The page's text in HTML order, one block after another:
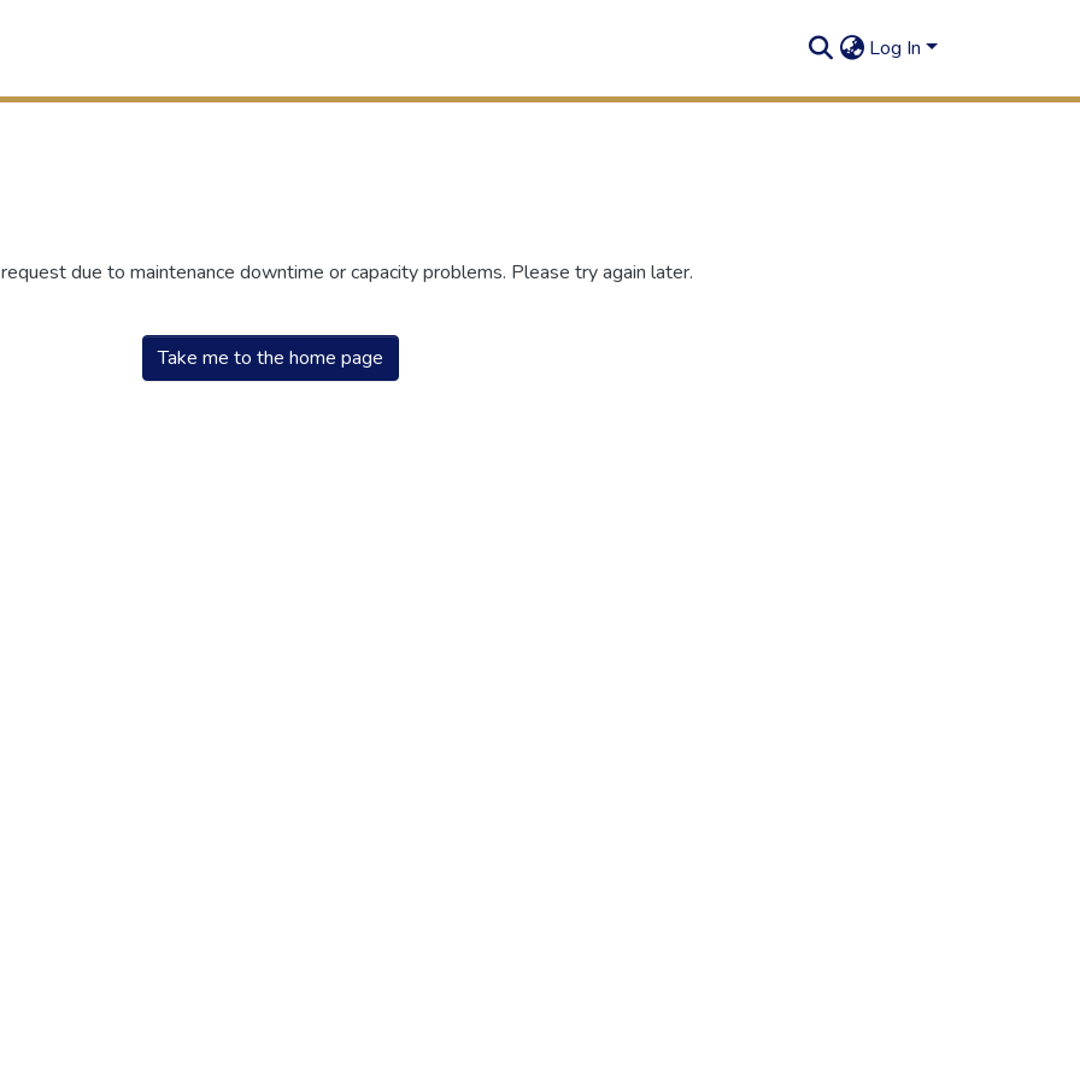
Log In
due to maintenance downtime or capacity problems. Please try again later.
Take me to the home page